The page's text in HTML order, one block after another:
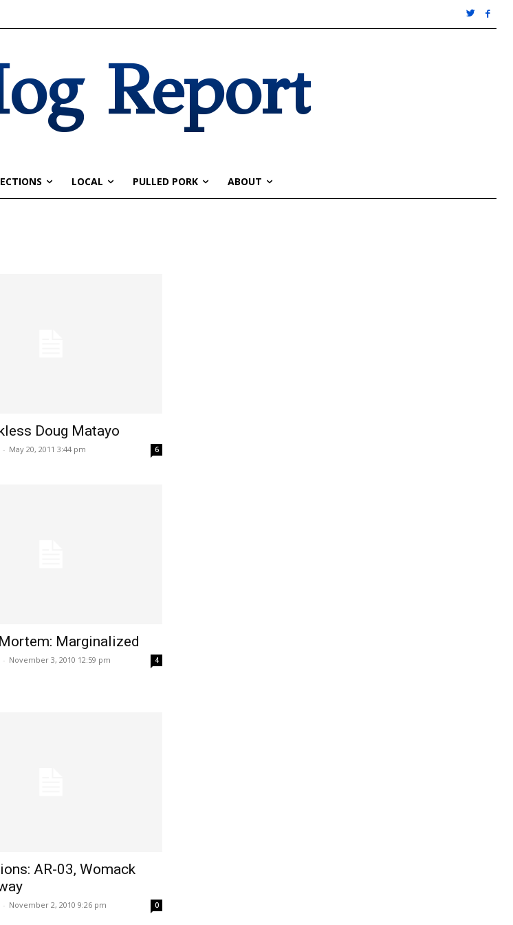
Report
LOCAL PULLED PORK ABOUT
Doug Matayo
- May 20, 2011 3:44 pm 6
Marginalized
- November 3, 2010 12:59 pm 4
AR-03, Womack
- November 2, 2010 9:26 pm 0